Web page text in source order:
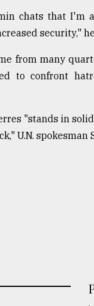
chats that I'm
security,"
from many
to confront
"stands in
U.N. spokesman